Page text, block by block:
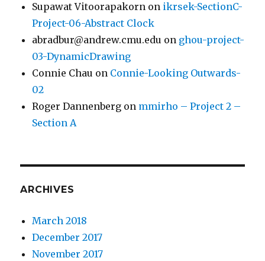
Supawat Vitoorapakorn on ikrsek-SectionC-
Project-06-Abstract Clock
abradbur@andrew.cmu.edu on ghou-project-
03-DynamicDrawing
Connie Chau on Connie-Looking Outwards-
02
Roger Dannenberg on mmirho – Project 2 –
Section A
ARCHIVES
March 2018
December 2017
November 2017